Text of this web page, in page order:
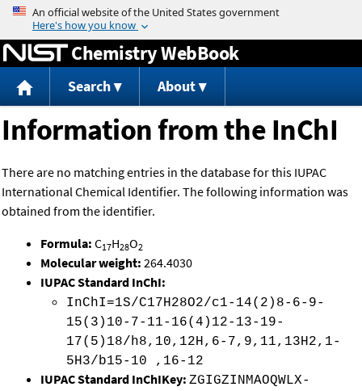
Jump to content
Chemistry WebBook
Search About
Information from the InChI
There are no matching entries in the database for this IUPAC
International Chemical Identifier. The following information was
obtained from the identifier.
Formula: C17H28O2
Molecular weight: 264.4030
IUPAC Standard InChI:
InChI=1S/C17H28O2/c1-14(2)8-6-9-
15(3)10-7-11-16(4)12-13-19-
17(5)18/h8,10,12H,6-7,9,11,13H2,1-
5H3/b15-10 ,16-12
IUPAC Standard InChIKey: ZGIGZINMAOQWLX-